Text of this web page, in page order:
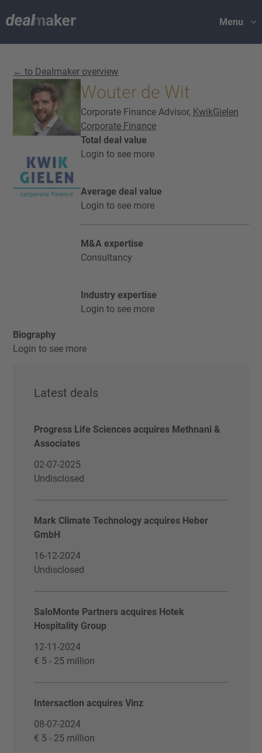
Menu
← to Dealmaker overview
Wouter de Wit
Corporate Finance Advisor, KwikGielen
Corporate Finance
Total deal value
Login to see more
Average deal value
Login to see more
M&A expertise
Consultancy
Industry expertise
Login to see more
Biography
Login to see more
Latest deals
Progress Life Sciences acquires Methnani &
Associates
02-07-2025
Undisclosed
Mark Climate Technology acquires Heber
GmbH
16-12-2024
Undisclosed
SaloMonte Partners acquires Hotek
Hospitality Group
12-11-2024
€ 5 - 25 million
Intersaction acquires Vinz
08-07-2024
€ 5 - 25 million